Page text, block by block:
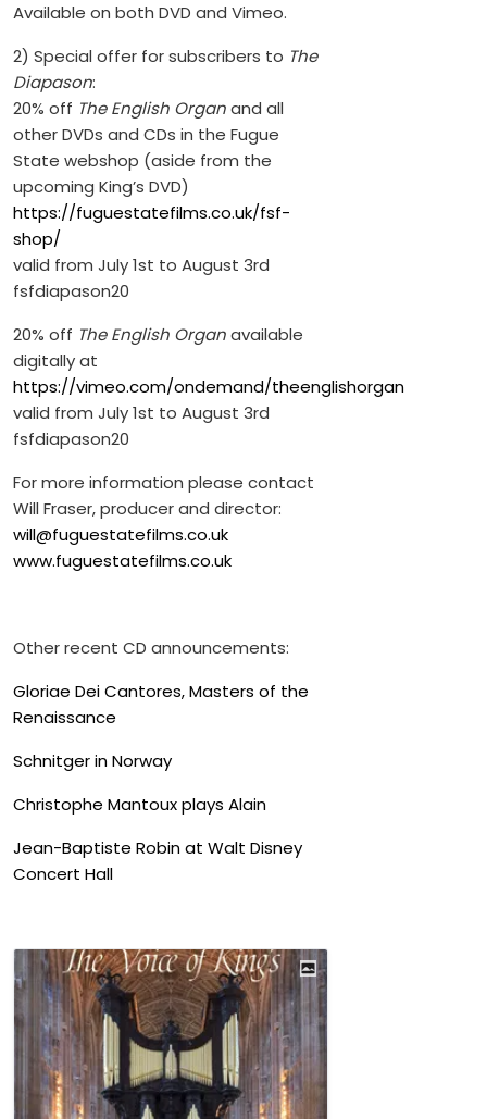
Available on both DVD and Vimeo.
2) Special offer for subscribers to The
Diapason:
20% off The English Organand all
other DVDs and CDs in the Fugue
State webshop (aside from the
upcoming King’s DVD)
https://fuguestatefilms.co.uk/fsf-
shop/
valid from July 1st to August 3rd
fsfdiapason20
20% off The English Organavailable
digitally at
https://vimeo.com/ondemand/theenglishorgan
valid from July 1st to August 3rd
fsfdiapason20
For more information please contact
Will Fraser, producer and director:
will@fuguestatefilms.co.uk
www.fuguestatefilms.co.uk
Other recent CD announcements:
Gloriae Dei Cantores, Masters of the
Renaissance
Schnitger in Norway
Christophe Mantoux plays Alain
Jean-Baptiste Robin at Walt Disney
Concert Hall